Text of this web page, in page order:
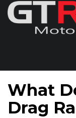
What
Drag